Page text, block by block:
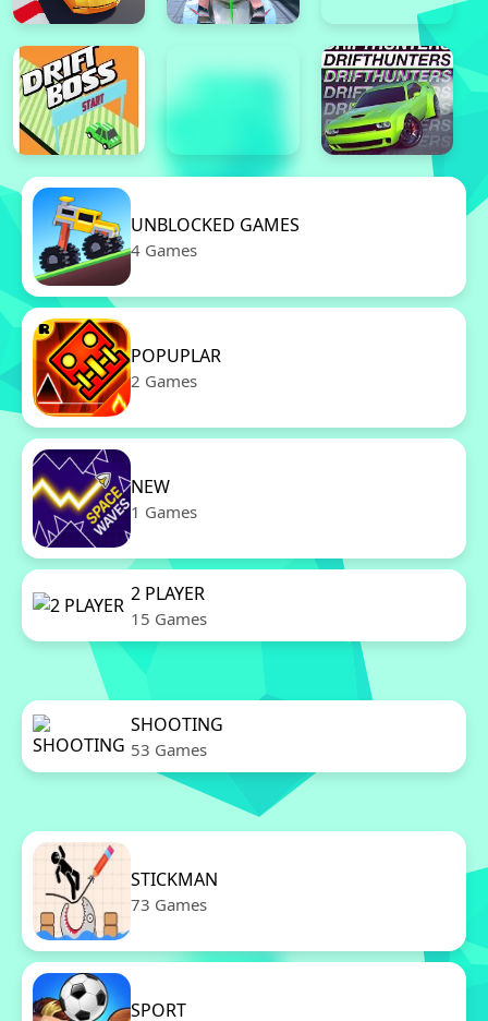
UNBLOCKED GAMES
4 Games
POPUPLAR
2 Games
NEW
1 Games
2 PLAYER
15 Games
SHOOTING
53 Games
STICKMAN
73 Games
SPORT